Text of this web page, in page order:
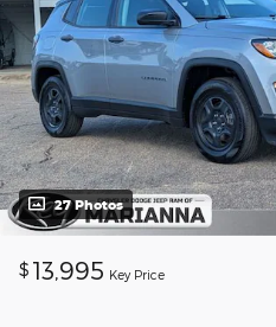
27 Photos
$ 13,995 Key Price